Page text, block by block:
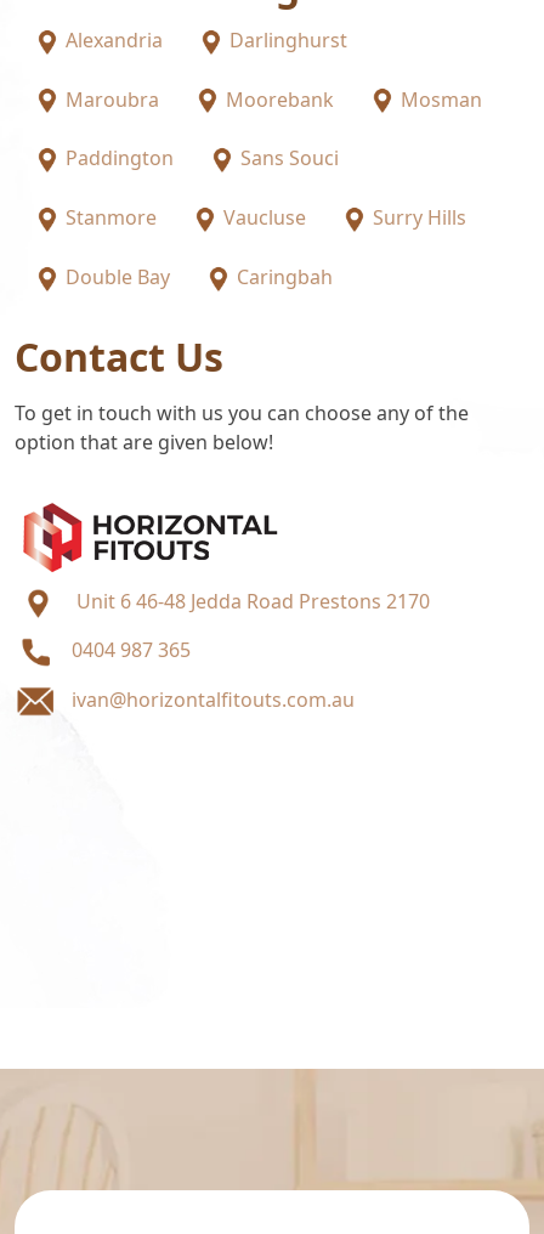
Alexandria Darlinghurst
Maroubra Moorebank Mosman
Paddington Sans Souci
Stanmore Vaucluse Surry Hills
Double Bay Caringbah
Contact Us
To get in touch with us you can choose any of the
option that are given below!
Unit 6 46-48 Jedda Road Prestons 2170
0404 987 365
ivan@horizontalfitouts.com.au